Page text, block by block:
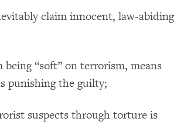
claim innocent, law-abiding
“soft” on terrorism, means
punishing the guilty;
suspects through torture is